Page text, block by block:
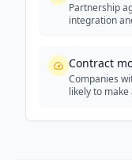
Partnership
integration
Contract
Companies
likely to